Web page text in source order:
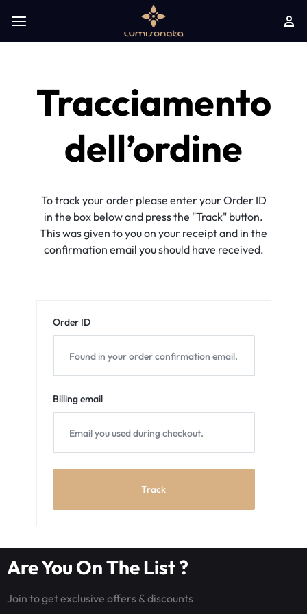
Tracciamento
dell’ordine
To track your order please enter your Order ID
in the box below and press the "Track" button.
This was given to you on your receipt and in the
confirmation email you should have received.
Order ID
Billing email
Track
Are You On The List ?
Join to get exclusive offers & discounts